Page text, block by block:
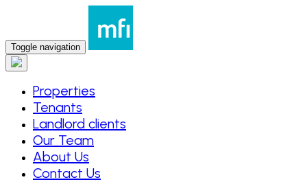
Toggle navigation
Properties
Tenants
Landlord clients
Our Team
About Us
Contact Us